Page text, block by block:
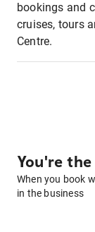
bookings and
cruises, tours
Centre.
You're
When you book
in the business